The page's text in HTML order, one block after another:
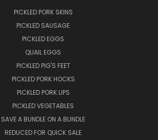
PICKLED PORK SKINS
PICKLED SAUSAGE
PICKLED EGGS
QUAIL EGGS
PICKLED PIG'S FEET
PICKLED PORK HOCKS
PICKLED PORK LIPS
PICKLED VEGETABLES
SAVE A BUNDLE ON A BUNDLE
REDUCED FOR QUICK SALE